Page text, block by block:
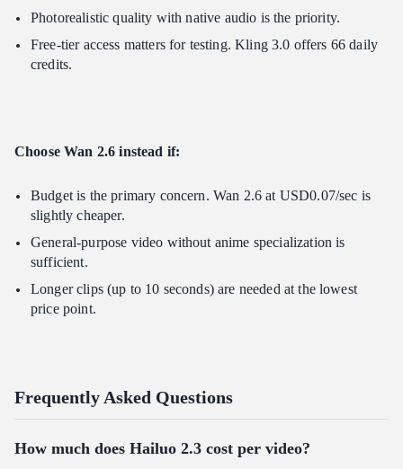
Photorealistic quality with native audio is the priority.
Free-tier access matters for testing. Kling 3.0 offers 66 daily
credits.
Choose Wan 2.6 instead if:
Budget is the primary concern. Wan 2.6 at USD0.07/sec is
slightly cheaper.
General-purpose video without anime specialization is
sufficient.
Longer clips (up to 10 seconds) are needed at the lowest
price point.
Frequently Asked Questions
How much does Hailuo 2.3 cost per video?